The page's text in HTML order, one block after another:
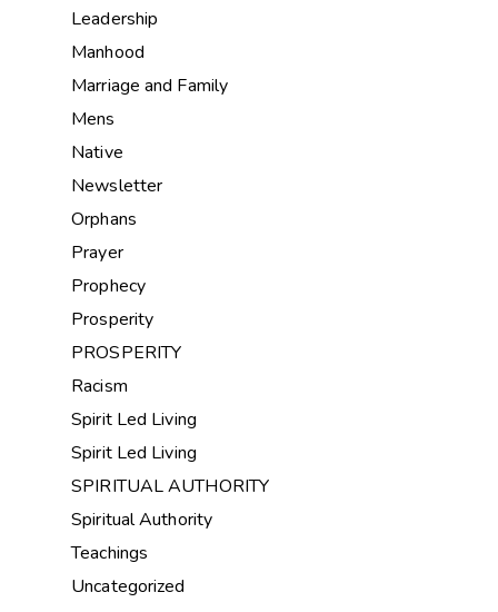
Leadership
Manhood
Marriage and Family
Mens
Native
Newsletter
Orphans
Prayer
Prophecy
Prosperity
PROSPERITY
Racism
Spirit Led Living
Spirit Led Living
SPIRITUAL AUTHORITY
Spiritual Authority
Teachings
Uncategorized